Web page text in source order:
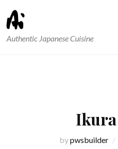
Authentic Japanese Cuisine
Ikura
bypwsbuilder